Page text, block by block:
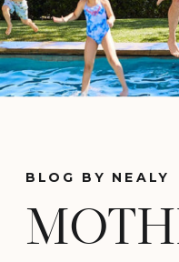
BLOG BY NEALY